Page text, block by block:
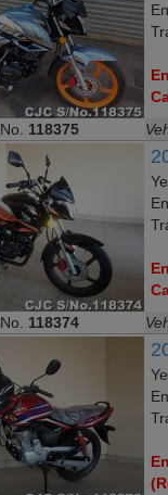
118375
118374